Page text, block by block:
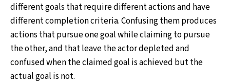
different goals that require different actions and have
different completion criteria. Confusing them produces
actions that pursue one goal while claiming to pursue
the other, and that leave the actor depleted and
confused when the claimed goal is achieved but the
actual goal is not.